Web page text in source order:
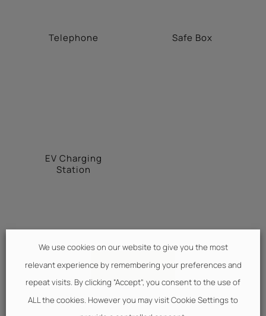
Telephone Safe Box
EV Charging
Station
BOOK NOW
We use cookies on our website to give you the most
relevant experience by remembering your preferences and
repeat visits. By clicking “Accept”, you consent to the use of
ALL the cookies. However you may visit Cookie Settings to